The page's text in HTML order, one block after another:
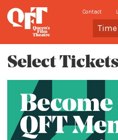
Contact
Select